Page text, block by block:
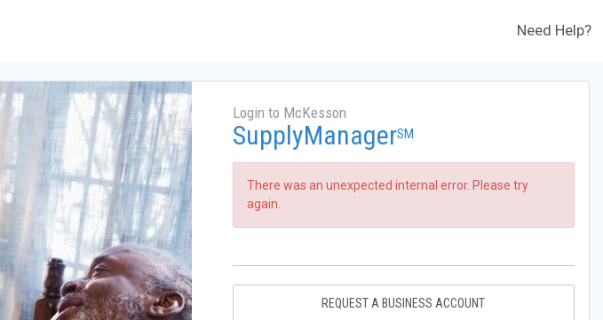
Need Help?
Login to McKesson
SupplyManagerSM
There was an unexpected internal error. Please try
again.
REQUEST A BUSINESS ACCOUNT